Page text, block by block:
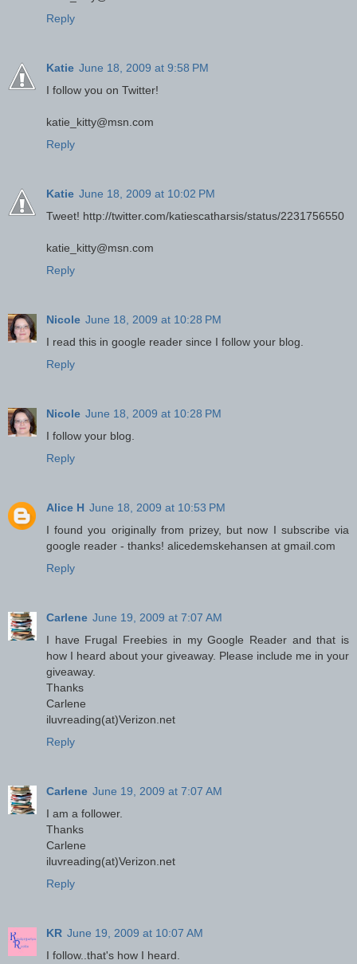
Reply
Katie June 18, 2009 at 9:58 PM
I follow you on Twitter!
katie_kitty@msn.com
Reply
Katie June 18, 2009 at 10:02 PM
Tweet! http://twitter.com/katiescatharsis/status/2231756550
katie_kitty@msn.com
Reply
Nicole June 18, 2009 at 10:28 PM
I read this in google reader since I follow your blog.
Reply
Nicole June 18, 2009 at 10:28 PM
I follow your blog.
Reply
Alice H June 18, 2009 at 10:53 PM
I found you originally from prizey, but now I subscribe via
google reader - thanks! alicedemskehansen at gmail.com
Reply
Carlene June 19, 2009 at 7:07 AM
I have Frugal Freebies in my Google Reader and that is
how I heard about your giveaway. Please include me in your
giveaway.
Thanks
Carlene
iluvreading(at)Verizon.net
Reply
Carlene June 19, 2009 at 7:07 AM
I am a follower.
Thanks
Carlene
iluvreading(at)Verizon.net
Reply
KR June 19, 2009 at 10:07 AM
I follow..that's how I heard.